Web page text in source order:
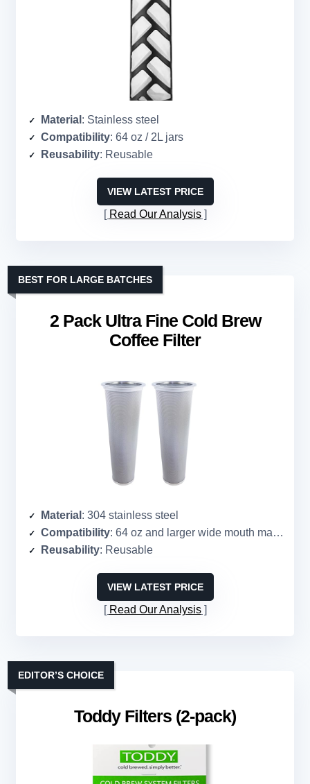
Material : Stainless steel
Compatibility: 64 oz / 2L jars
Reusability: Reusable
VIEW LATEST PRICE
Read Our Analysis
2 Pack Ultra Fine Cold Brew
Coffee Filter
BEST FOR LARGE BATCHES
Material : 304 stainless steel
Compatibility: 64 oz and larger wide mouth mason jar
Reusability: Reusable
VIEW LATEST PRICE
Read Our Analysis
Toddy Filters (2-pack)
EDITOR’S CHOICE